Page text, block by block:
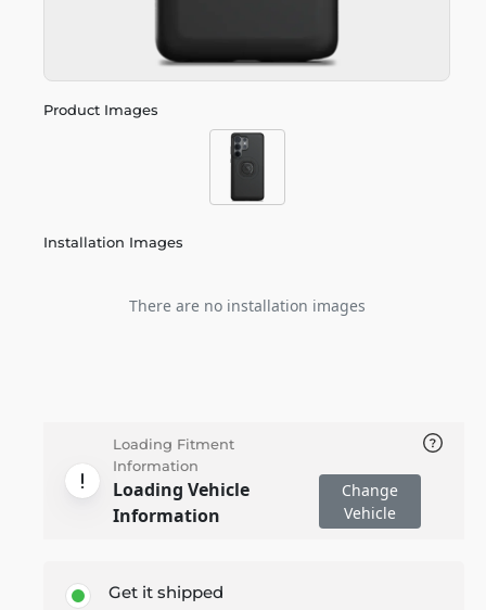
Product Images
Installation Images
There are no installation images
Loading Fitment
Information
Loading Vehicle
Information
Change
Vehicle
Get it shipped